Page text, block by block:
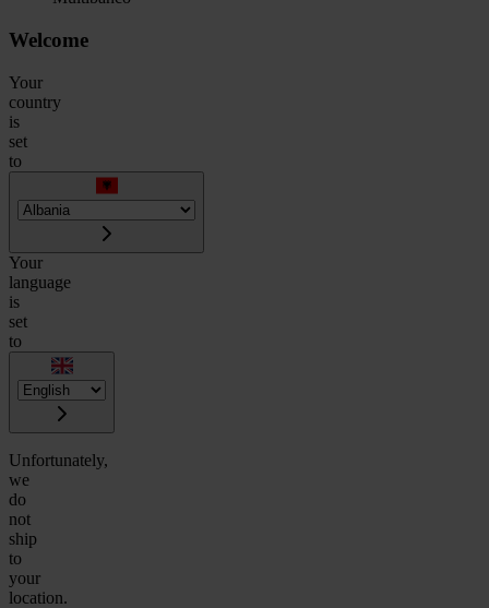
Welcome
Your
country
is
set
to
Your
language
is
set
to
Unfortunately,
we
do
not
ship
to
your
location.